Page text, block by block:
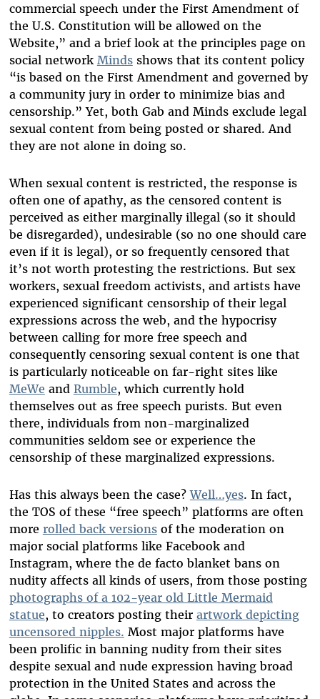
commercial speech under the First Amendment of
the U.S. Constitution will be allowed on the
Website,” and a brief look at the principles page on
social network Mindsshows that its content policy
“is based on the First Amendment and governed by
a community jury in order to minimize bias and
censorship.” Yet, both Gab and Minds exclude legal
sexual content from being posted or shared. And
they are not alone in doing so.
When sexual content is restricted, the response is
often one of apathy, as the censored content is
perceived as either marginally illegal (so it should
be disregarded), undesirable (so no one should care
even if it is legal), or so frequently censored that
it’s not worth protesting the restrictions. But sex
workers, sexual freedom activists, and artists have
experienced significant censorship of their legal
expressions across the web, and the hypocrisy
between calling for more free speech and
consequently censoring sexual content is one that
is particularly noticeable on far-right sites like
MeWe and Rumble, which currently hold
themselves out as free speech purists. But even
there, individuals from non-marginalized
communities seldom see or experience the
censorship of these marginalized expressions.
Has this always been the case?Well…yes. In fact,
the TOS of these “free speech” platforms are often
more rolled back versionsof the moderation on
major social platforms like Facebook and
Instagram, where the de facto blanket bans on
nudity affects all kinds of users, from those posting
photographs of a 102-year old Little Mermaid
statue, to creators posting their artwork depicting
uncensored nipples. Most major platforms have
been prolific in banning nudity from their sites
despite sexual and nude expression having broad
protection in the United States and across the